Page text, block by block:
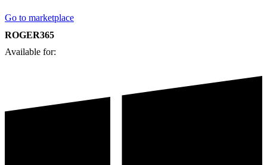
Go to marketplace
ROGER365
Available for: